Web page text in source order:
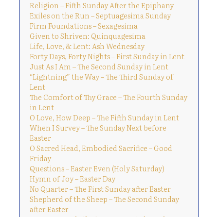
Religion – Fifth Sunday After the Epiphany
Exiles on the Run – Septuagesima Sunday
Firm Foundations – Sexagesima
Given to Shriven: Quinquagesima
Life, Love, & Lent: Ash Wednesday
Forty Days, Forty Nights – First Sunday in Lent
Just As I Am – The Second Sunday in Lent
“Lightning” the Way – The Third Sunday of
Lent
The Comfort of Thy Grace – The Fourth Sunday
in Lent
O Love, How Deep – The Fifth Sunday in Lent
When I Survey – The Sunday Next before
Easter
O Sacred Head, Embodied Sacrifice – Good
Friday
Questions – Easter Even (Holy Saturday)
Hymn of Joy – Easter Day
No Quarter – The First Sunday after Easter
Shepherd of the Sheep – The Second Sunday
after Easter